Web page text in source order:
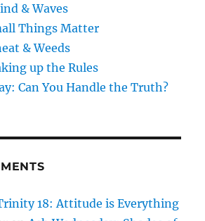
& Waves
Things Matter
& Weeds
up the Rules
Can You Handle the Truth?
18: Attitude is Everything